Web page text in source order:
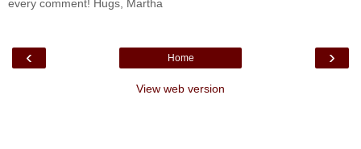
every comment! Hugs, Martha
‹ ›
Home
View web version